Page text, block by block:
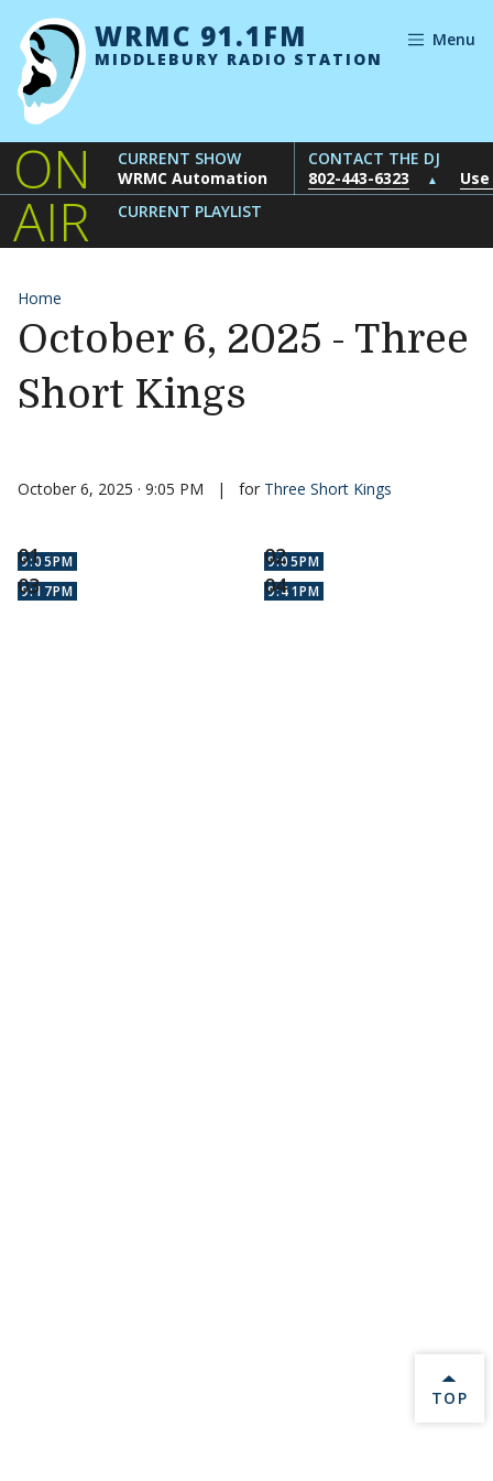
Skip to content
WRMC 91.1FM
MIDDLEBURY RADIO STATION
Menu
ON
AIR
CURRENT SHOW
WRMC Automation
CONTACT THE DJ
802-443-6323
▲
CURRENT PLAYLIST
Home
October 6, 2025 - Three
Short Kings
October 6, 2025 · 9:05 PM | for Three Short Kings
9:05PM
9:05PM
9:17PM
9:41PM
BACK
TOP